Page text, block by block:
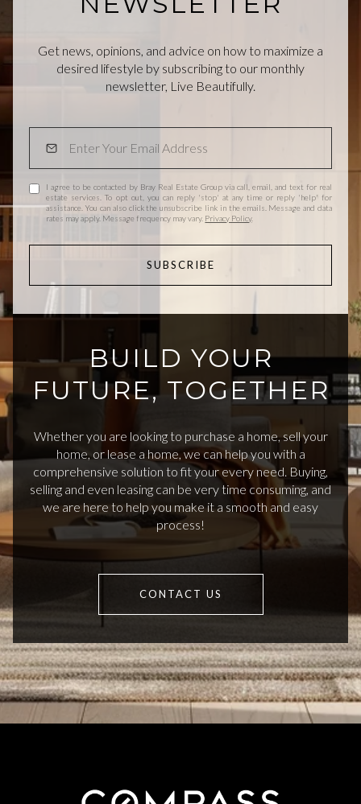
Get news, opinions, and advice on how to maximize a
desired lifestyle by subscribing to our monthly
newsletter, Live Beautifully.
I agree to be contacted by Bray Real Estate Group via call, email, and text for real
estate services. To opt out, you can reply 'stop' at any time or reply 'help' for
assistance. You can also click the unsubscribe link in the emails. Message and data
rates may apply. Message frequency may vary. Privacy Policy.
SUBSCRIBE
BUILD YOUR
FUTURE, TOGETHER
Whether you are looking to purchase a home, sell your
home, or lease a home, we can help you with a
comprehensive solution to fit your every need. Buying,
selling and even leasing can be very time consuming, and
we are here to help you make it a smooth and easy
process!
CONTACT US